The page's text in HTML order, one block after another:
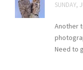
SUNDAY,
Another
Need to